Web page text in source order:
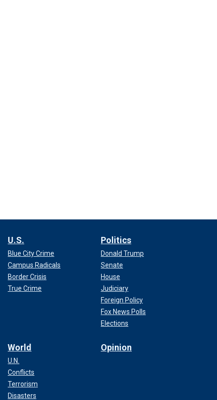
U.S.
Blue City Crime
Campus Radicals
Border Crisis
True Crime
Politics
Donald Trump
Senate
House
Judiciary
Foreign Policy
Fox News Polls
Elections
World
U.N.
Conflicts
Terrorism
Disasters
Opinion